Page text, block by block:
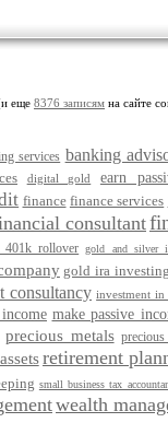
еще 8376 записям на сайте
services banking
digital gold earn
finance finance services
consultant
401k rollover gold and silver
gold ira investing
consultancy investment in
make passive
precious metals
retirement
small business tax
wealth